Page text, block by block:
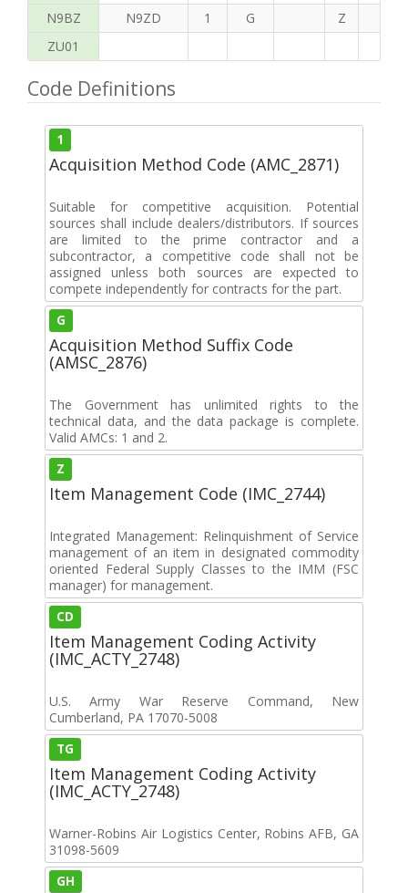
N9BZ N9ZD 1 G Z
ZU01
Code Definitions
1
Acquisition Method Code (AMC_2871)
Suitable for competitive acquisition. Potential
sources shall include dealers/distributors. If sources
are limited to the prime contractor and a
subcontractor, a competitive code shall not be
assigned unless both sources are expected to
compete independently for contracts for the part.
G
Acquisition Method Suffix Code
(AMSC_2876)
The Government has unlimited rights to the
technical data, and the data package is complete.
Valid AMCs: 1 and 2.
Z
Item Management Code (IMC_2744)
Integrated Management: Relinquishment of Service
management of an item in designated commodity
oriented Federal Supply Classes to the IMM (FSC
manager) for management.
CD
Item Management Coding Activity
(IMC_ACTY_2748)
U.S. Army War Reserve Command, New
Cumberland, PA 17070-5008
TG
Item Management Coding Activity
(IMC_ACTY_2748)
Warner-Robins Air Logistics Center, Robins AFB, GA
31098-5609
GH